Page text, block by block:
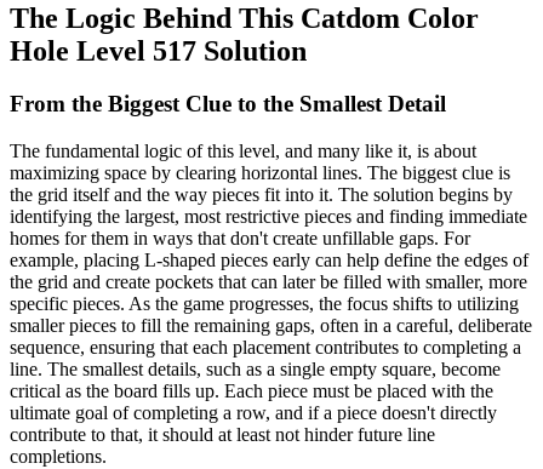
The Logic Behind This Catdom Color
Hole Level 517 Solution
From the Biggest Clue to the Smallest Detail
The fundamental logic of this level, and many like it, is about
maximizing space by clearing horizontal lines. The biggest clue is
the grid itself and the way pieces fit into it. The solution begins by
identifying the largest, most restrictive pieces and finding immediate
homes for them in ways that don't create unfillable gaps. For
example, placing L-shaped pieces early can help define the edges of
the grid and create pockets that can later be filled with smaller, more
specific pieces. As the game progresses, the focus shifts to utilizing
smaller pieces to fill the remaining gaps, often in a careful, deliberate
sequence, ensuring that each placement contributes to completing a
line. The smallest details, such as a single empty square, become
critical as the board fills up. Each piece must be placed with the
ultimate goal of completing a row, and if a piece doesn't directly
contribute to that, it should at least not hinder future line
completions.